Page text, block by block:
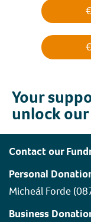
Your
unlock
Contact our
Personal
Micheál Forde
Business